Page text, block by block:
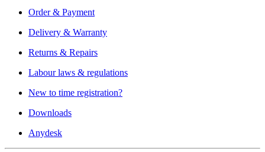
Order & Payment
Delivery & Warranty
Returns & Repairs
Labour laws & regulations
New to time registration?
Downloads
Anydesk